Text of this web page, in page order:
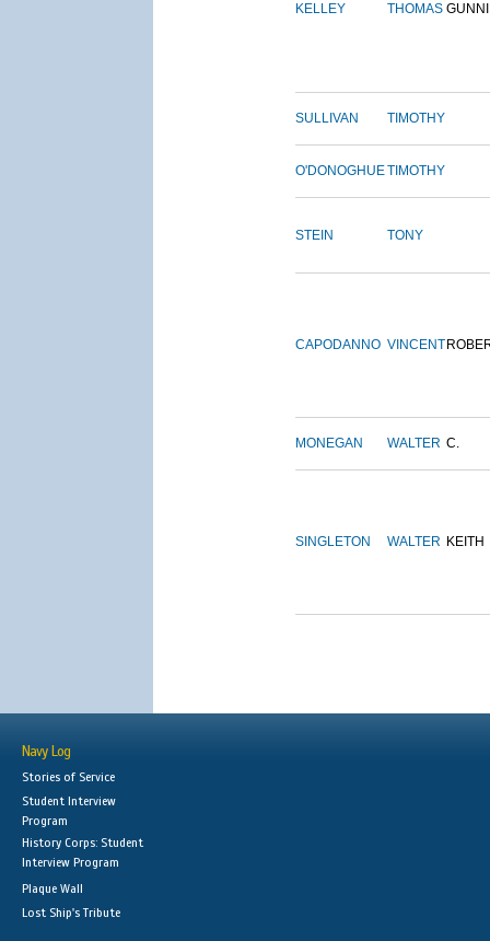
KELLEY THOMAS
SULLIVAN TIMOTHY
O'DONOGHUETIMOTHY
STEIN TONY
CAPODANNO VINCENT
MONEGAN WALTER C.
SINGLETON WALTER KEITH
Navy Log
Stories of Service
Student Interview
Program
History Corps: Student
Interview Program
Plaque Wall
Lost Ship's Tribute